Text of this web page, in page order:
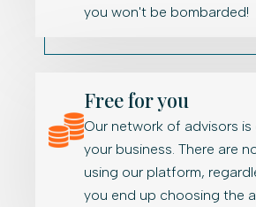
you won't be bombarded!
Free for you
Our network of advisors
your business. There are
using our platform,
you end up choosing the